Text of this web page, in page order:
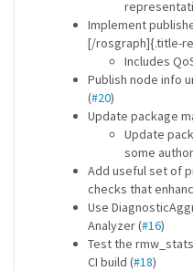
Implement
[/rosgraph]{.title-
Includes
Publish node info
(#20)
Update package
Update
some
Add useful set of
checks that
Use
Analyzer (#16)
Test the
CI build (#18)